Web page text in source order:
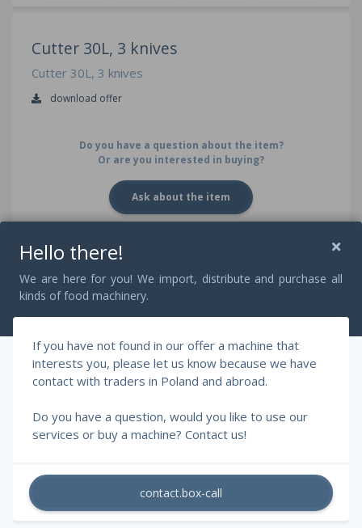
Cutter 30L, 3 knives
Cutter 30L, 3 knives
download offer
Do you have a question about the item?
Or are you interested in buying?
Ask about the item
Description
Very good condition
2 gears of knives and bowl speed
© 2026 - RAFF Machines, Szczepański Rafał.
Hello there!
We are here for you! We import, distribute and purchase all
kinds of food machinery.
If you have not found in our offer a machine that
interests you, please let us know because we have
contact with traders in Poland and abroad.
Do you have a question, would you like to use our
services or buy a machine? Contact us!
contact.box-call